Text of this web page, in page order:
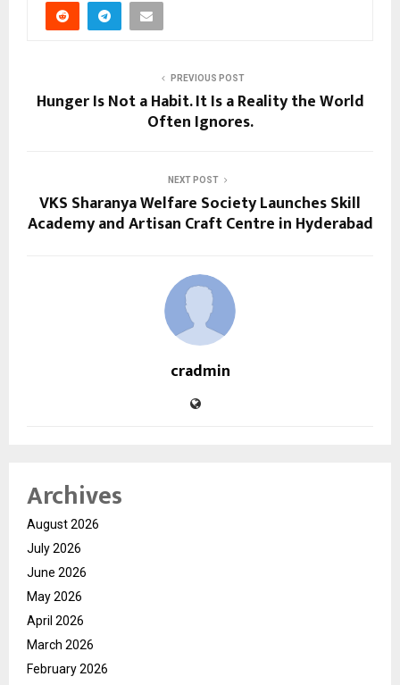
PREVIOUS POST
Hunger Is Not a Habit. It Is a Reality the World
Often Ignores.
NEXT POST
VKS Sharanya Welfare Society Launches Skill
Academy and Artisan Craft Centre in Hyderabad
cradmin
Archives
August 2026
July 2026
June 2026
May 2026
April 2026
March 2026
February 2026